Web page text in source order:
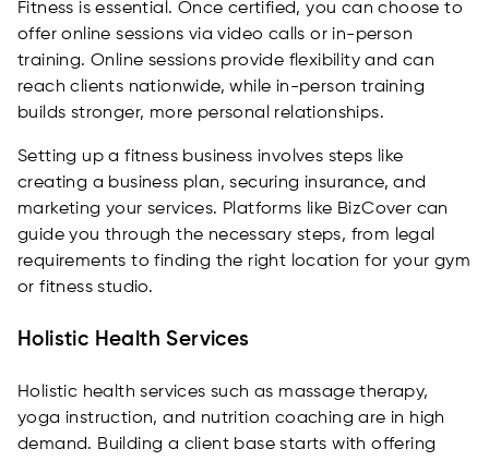
Fitness is essential. Once certified, you can choose to
offer online sessions via video calls or in-person
training. Online sessions provide flexibility and can
reach clients nationwide, while in-person training
builds stronger, more personal relationships.
Setting up a fitness business involves steps like
creating a business plan, securing insurance, and
marketing your services. Platforms like BizCover can
guide you through the necessary steps, from legal
requirements to finding the right location for your gym
or fitness studio.
Holistic Health Services
Holistic health services such as massage therapy,
yoga instruction, and nutrition coaching are in high
demand. Building a client base starts with offering